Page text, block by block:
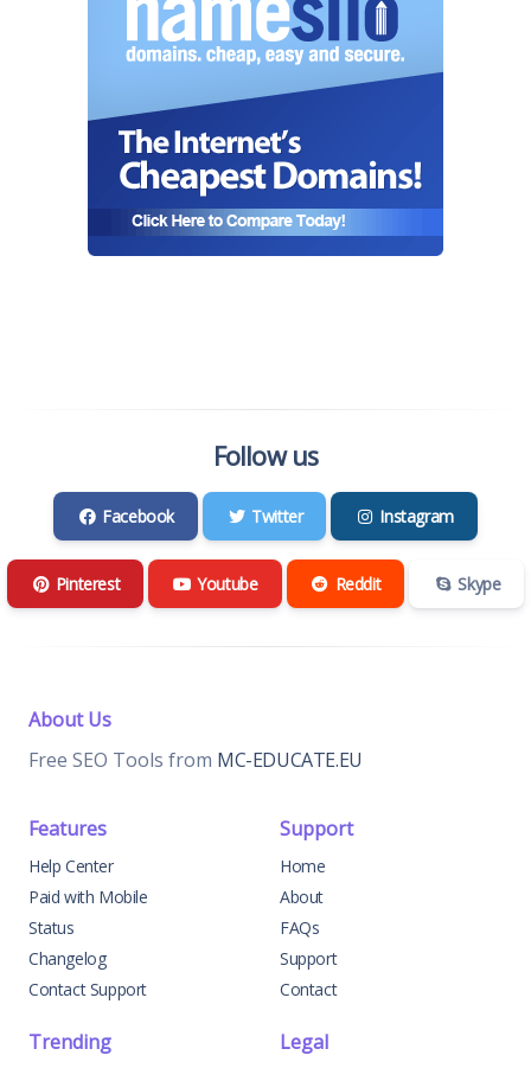
Follow us
Facebook Twitter Instagram
Pinterest Youtube Reddit Skype
About Us
Free SEO Tools from MC-EDUCATE.EU
Features
Help Center
Paid with Mobile
Status
Changelog
Contact Support
Support
Home
About
FAQs
Support
Contact
Trending Legal